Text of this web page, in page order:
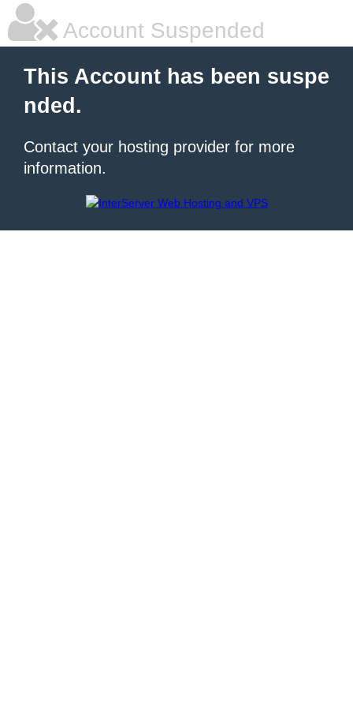
Account Suspended
This Account has been suspe
nded.
Contact your hosting provider for more
information.